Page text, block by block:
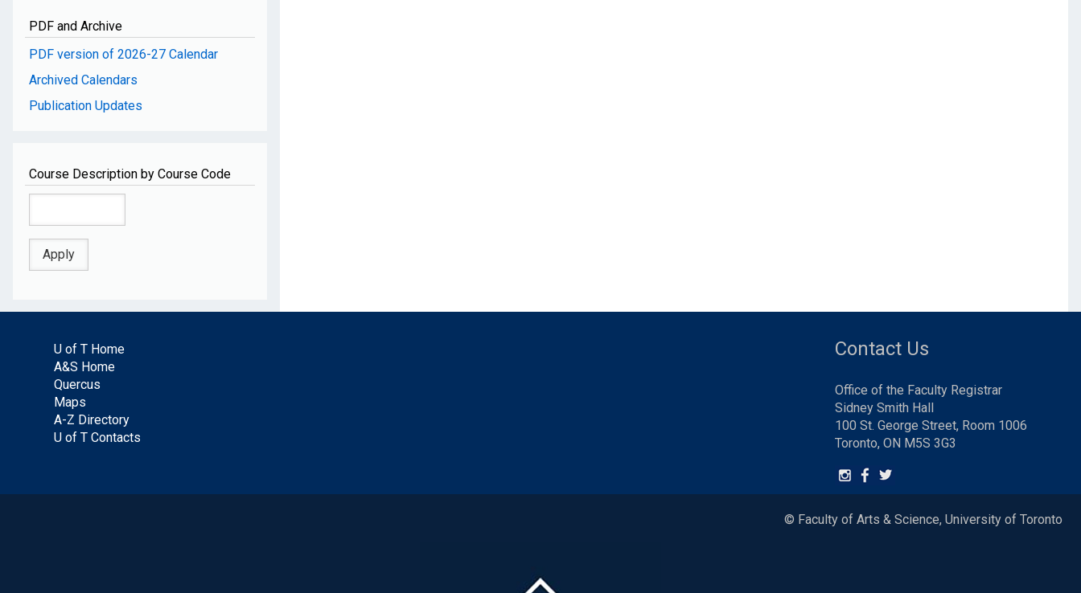
PDF and Archive
PDF version of 2026-27 Calendar
Archived Calendars
Publication Updates
Course Description by Course Code
U of T Home
A&S Home
Quercus
Maps
A-Z Directory
U of T Contacts
Contact Us
Office of the Faculty Registrar
Sidney Smith Hall
100 St. George Street, Room 1006
Toronto, ON M5S 3G3
© Faculty of Arts & Science, University of Toronto